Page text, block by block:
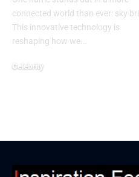
connected world than ever: sky bri.
This innovative technology is
reshaping how we…
Celebrity